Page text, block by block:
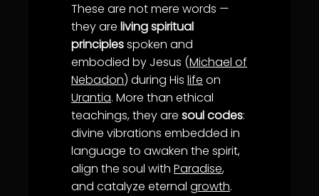
These are not mere words —
they are living spiritual
principlesspoken and
embodied by Jesus (Michael of
Nebadon) during His life on
Urantia. More than ethical
teachings, they are soul codes:
divine vibrations embedded in
language to awaken the spirit,
align the soul with Paradise,
and catalyze eternal growth.